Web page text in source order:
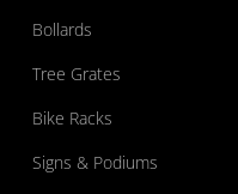
Bollards
Tree Grates
Bike Racks
Signs & Podiums